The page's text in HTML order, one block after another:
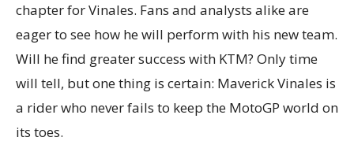
chapter for Vinales. Fans and analysts alike are
eager to see how he will perform with his new team.
Will he find greater success with KTM? Only time
will tell, but one thing is certain: Maverick Vinales is
a rider who never fails to keep the MotoGP world on
its toes.